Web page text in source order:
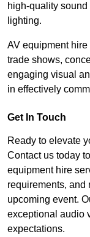
high-quality
lighting.
AV equipment
trade shows,
engaging visual
in effectively
Get In Touch
Ready to elevate
Contact us today
equipment hire
requirements, and
upcoming event.
exceptional audio
expectations.